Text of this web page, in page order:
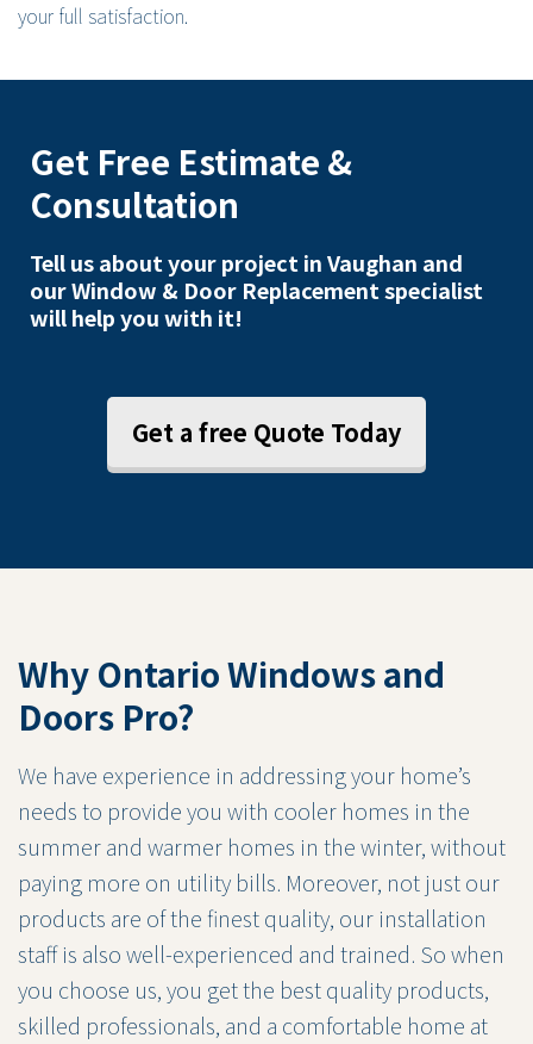
your full satisfaction.
Get Free Estimate &
Consultation
Tell us about your project in Vaughan and
our Window & Door Replacement specialist
will help you with it!
Get a free Quote Today
Why Ontario Windows and
Doors Pro?
We have experience in addressing your home’s
needs to provide you with cooler homes in the
summer and warmer homes in the winter, without
paying more on utility bills. Moreover, not just our
products are of the finest quality, our installation
staff is also well-experienced and trained. So when
you choose us, you get the best quality products,
skilled professionals, and a comfortable home at